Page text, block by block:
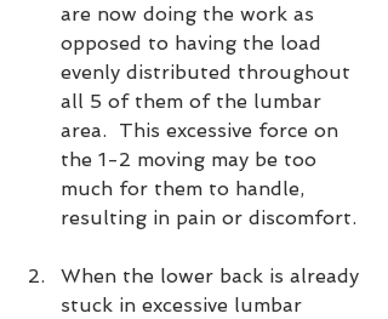
are now doing the work as
opposed to having the load
evenly distributed throughout
all 5 of them of the lumbar
area.  This excessive force on
the 1-2 moving may be too
much for them to handle,
resulting in pain or discomfort.
When the lower back is already
stuck in excessive lumbar